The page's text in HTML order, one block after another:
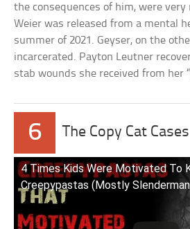
the consequences of him, were very
Weier was released from a mental
summer of 2021. Geyser, on the
incarcerated. Payton Leutner
stab wounds she received from her
6 The Copy Cat Cases
4 Times Kids Were Motivated To
Creepypastas (Mostly